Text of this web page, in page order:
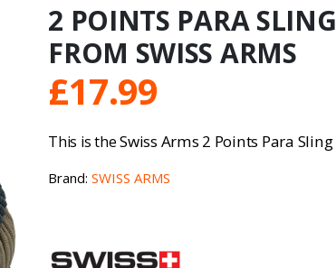
2 POINTS PARA
FROM SWISS ARMS
£17.99
This is theSwiss Arms 2 Points Para
Brand:SWISS ARMS